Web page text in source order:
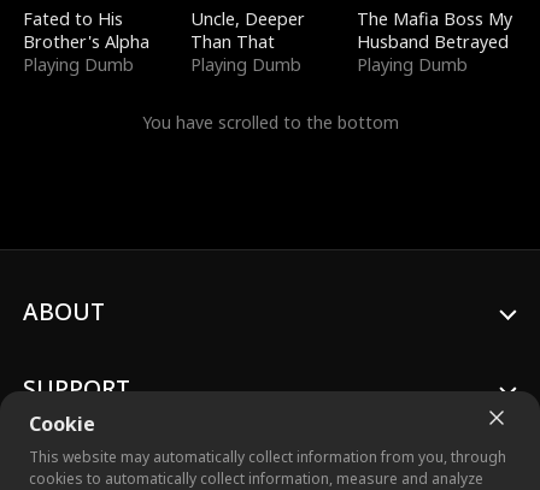
Fated to His
Brother's Alpha
Playing Dumb
Uncle, Deeper
Than That
Playing Dumb
The Mafia Boss My
Husband Betrayed
Playing Dumb
You have scrolled to the bottom
Cookie
This website may automatically collect information from you, through
cookies to automatically collect information, measure and analyze
ABOUT
SUPPORT